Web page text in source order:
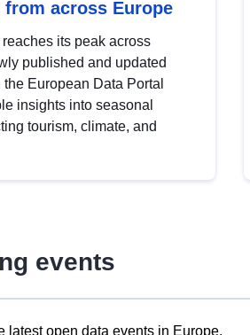
from across Europe
its peak across
published and updated
European Data Portal
insights into seasonal
tourism, climate, and
events
latest open data events in Europe.